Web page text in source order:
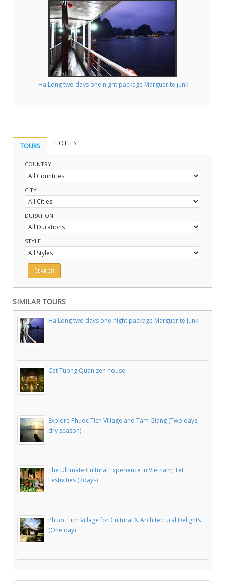
Ha Long two days one night package Marguerite junk
TOURS HOTELS
COUNTRY
CITY
DURATION
STYLE
SIMILAR TOURS
Ha Long two days one night package Marguerite junk
Cat Tuong Quan zen house
Explore Phuoc Tich Village and Tam Giang (Two days,
dry season)
The Ultimate Cultural Experience in Vietnam; Tet
Festivities (2days)
Phuoc Tich Village for Cultural & Architectural Delights
(One day)